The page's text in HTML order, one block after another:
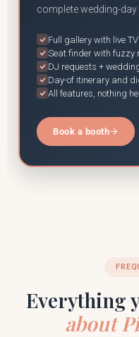
complete wedding-
Full gallery with live
Seat finder with fuzzy
DJ requests +
Day-of itinerary and
All features, nothing
Book a booth
Everything
about